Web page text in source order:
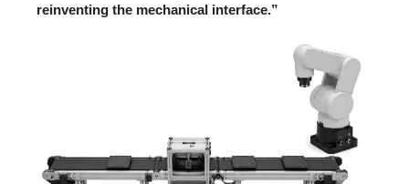
reinventing the mechanical interface.”